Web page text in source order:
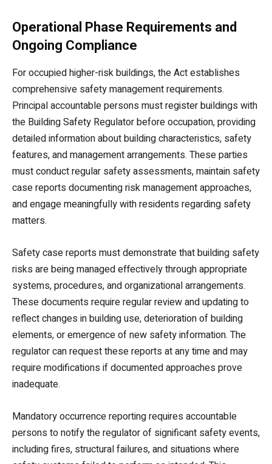
Operational Phase Requirements and
Ongoing Compliance
For occupied higher-risk buildings, the Act establishes
comprehensive safety management requirements.
Principal accountable persons must register buildings with
the Building Safety Regulator before occupation, providing
detailed information about building characteristics, safety
features, and management arrangements. These parties
must conduct regular safety assessments, maintain safety
case reports documenting risk management approaches,
and engage meaningfully with residents regarding safety
matters.
Safety case reports must demonstrate that building safety
risks are being managed effectively through appropriate
systems, procedures, and organizational arrangements.
These documents require regular review and updating to
reflect changes in building use, deterioration of building
elements, or emergence of new safety information. The
regulator can request these reports at any time and may
require modifications if documented approaches prove
inadequate.
Mandatory occurrence reporting requires accountable
persons to notify the regulator of significant safety events,
including fires, structural failures, and situations where